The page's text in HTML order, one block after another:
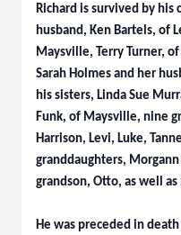
Richard is survived by his
husband, Ken Bartels, of
Maysville, Terry Turner,
Sarah Holmes and her
his sisters, Linda Sue
Funk, of Maysville, nine
Harrison, Levi, Luke,
granddaughters,
grandson, Otto, as well
He was preceded in